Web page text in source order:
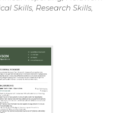
Skills, Research Skills,